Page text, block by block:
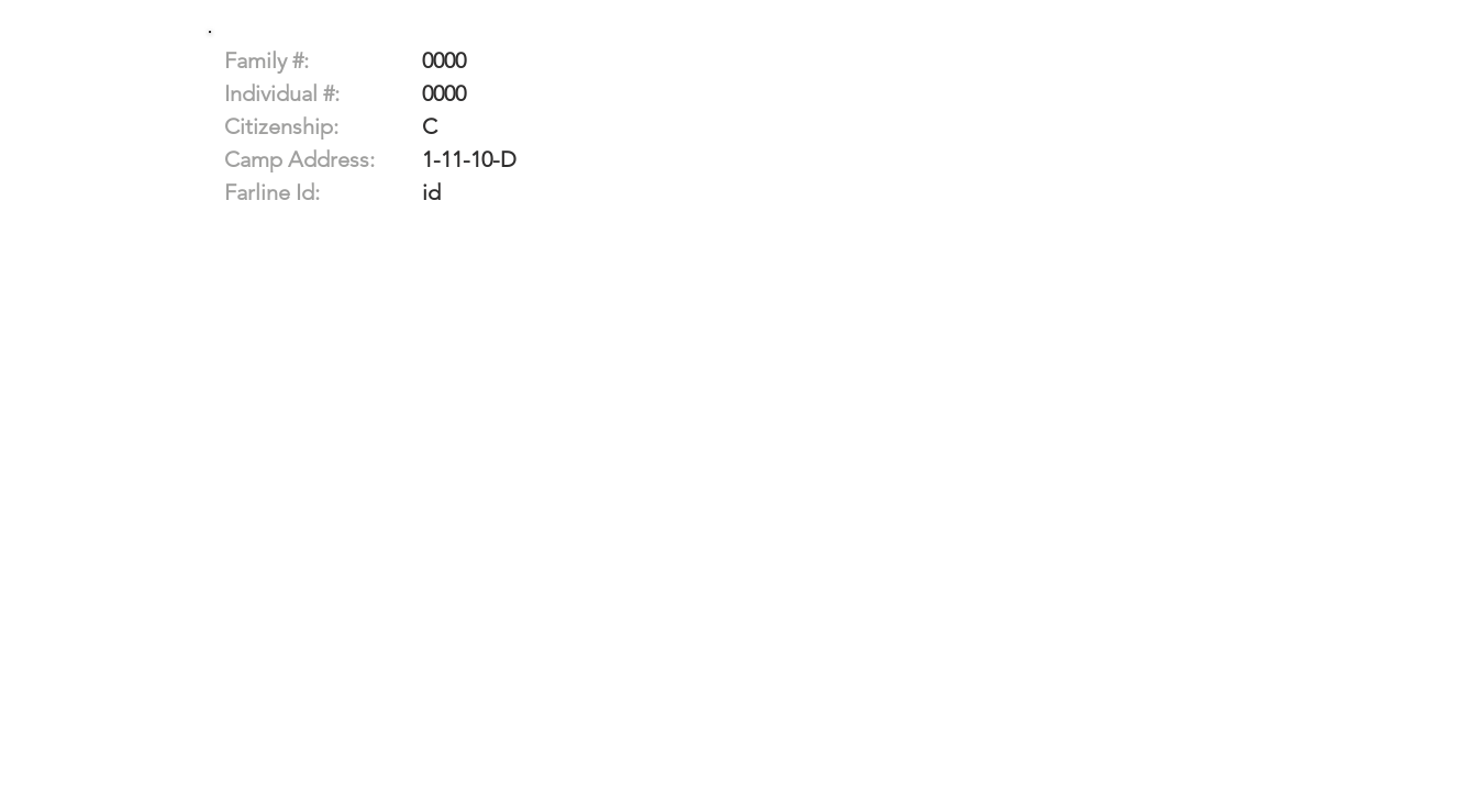
Family #:
0000
Individual #:
0000
Citizenship:
C
Camp Address:
1-11-10-D
Farline Id:
id